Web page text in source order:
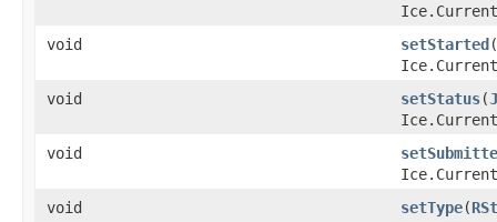
void
setStarted​(
void
setStatus​(
void
void
setType​(